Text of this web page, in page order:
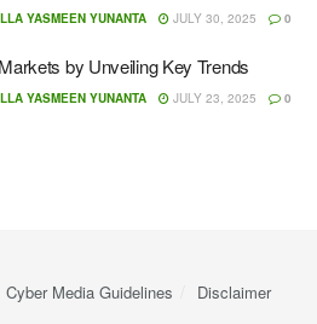
YASMEEN YUNANTA JULY 30, 2025 0
by Unveiling Key Trends
YASMEEN YUNANTA JULY 23, 2025 0
Cyber ​​Media Guidelines Disclaimer